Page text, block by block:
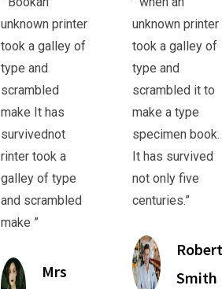
unknown printer
took a galley of
type and
scrambled
make It has
survivednot
rinter took a
galley of type
and scrambled
make ”
Mrs
unknown printer
took a galley of
type and
scrambled it to
make a type
specimen book.
It has survived
not only five
centuries.”
Robert
Smith